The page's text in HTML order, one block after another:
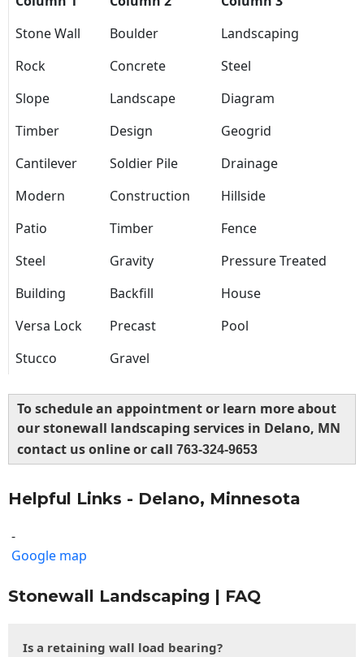
Stone Wall
Boulder
Landscaping
Rock
Concrete
Steel
Slope
Landscape
Diagram
Timber
Design
Geogrid
Cantilever
Soldier Pile
Drainage
Modern
Construction
Hillside
Patio
Timber
Fence
Steel
Gravity
Pressure Treated
Building
Backfill
House
Versa Lock
Precast
Pool
Stucco
Gravel
To schedule an appointment or learn more about
our stonewall landscaping services in Delano, MN
contact us online or call 763-324-9653
Helpful Links - Delano, Minnesota
-
Google map
Stonewall Landscaping | FAQ
Is a retaining wall load bearing?